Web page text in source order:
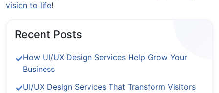
vision to life!
Recent Posts
How UI/UX Design Services Help Grow Your
Business
UI/UX Design Services That Transform Visitors